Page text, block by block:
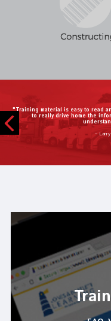
"During this unprecedented time,
have mentioned the CDX
–